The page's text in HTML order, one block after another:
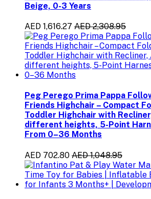
Beige, 0-3 Years
AED 1,616.27 AED 2,308.95
Peg Perego Prima Pappa
Friends Highchair – Compact
Toddler Highchair with
different heights, 5-Point
From 0–36 Months
AED 702.80 AED 1,048.95